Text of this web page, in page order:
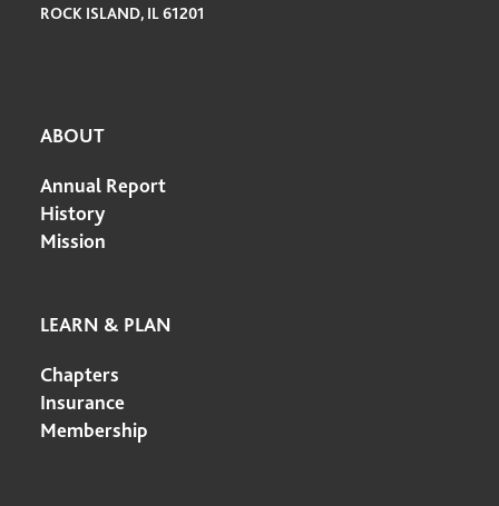
ROCK ISLAND, IL 61201
ABOUT
Annual Report
History
Mission
LEARN & PLAN
Chapters
Insurance
Membership